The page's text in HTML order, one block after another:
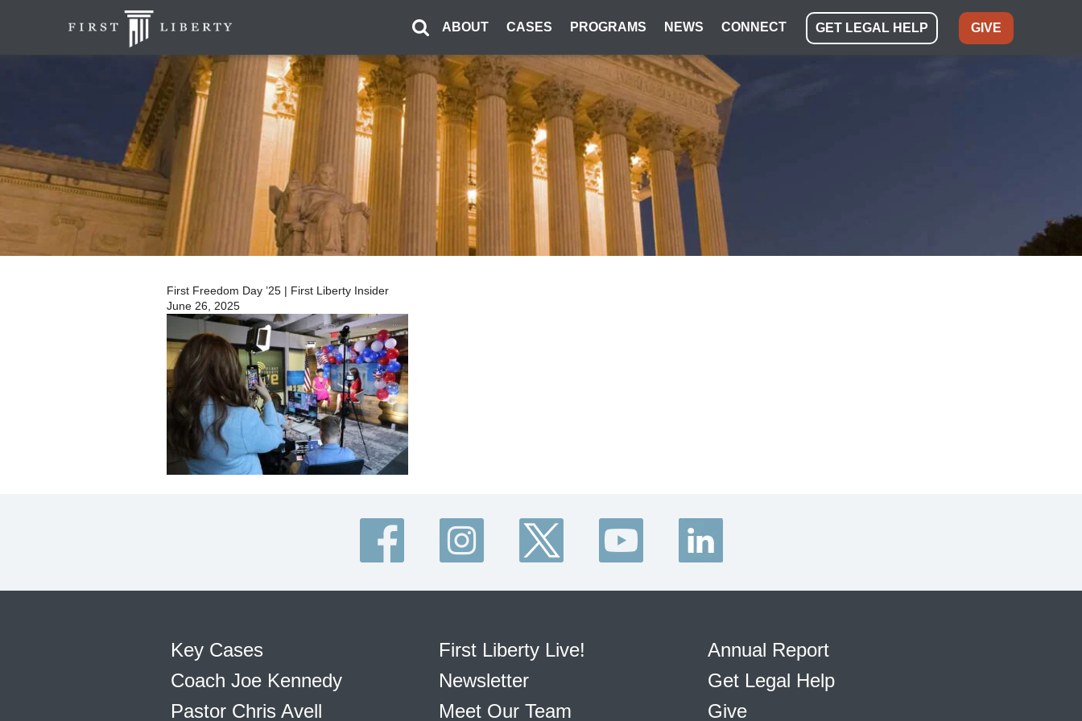
ABOUT CASES PROGRAMS NEWS CONNECT GET LEGAL HELP GIVE
First Freedom Day ’25 | First Liberty Insider
June 26, 2025
Key Cases
Coach Joe Kennedy
Pastor Chris Avell
First Liberty Live!
Newsletter
Meet Our Team
Annual Report
Get Legal Help
Give